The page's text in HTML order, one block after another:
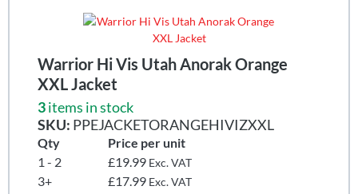
Warrior Hi Vis Utah Anorak Orange
XXL Jacket
3items in stock
SKU: PPEJACKETORANGEHIVIZXXL
Qty
Price per unit
1 - 2
£19.99 Exc. VAT
3+ £17.99 Exc. VAT